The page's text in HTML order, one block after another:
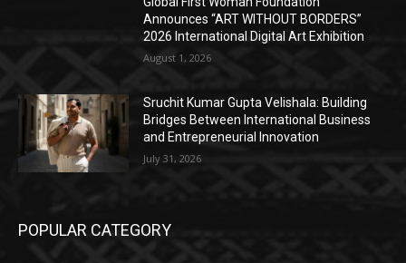
Announces “ART WITHOUT BORDERS”
2026 International Digital Art Exhibition
August 1, 2026
Sruchit Kumar Gupta Velishala: Building
Bridges Between International Business
and Entrepreneurial Innovation
July 31, 2026
POPULAR CATEGORY